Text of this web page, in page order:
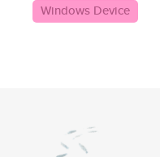
Windows Device